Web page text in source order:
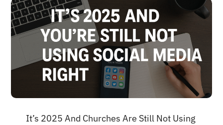
It’s 2025 And Churches Are Still Not Using